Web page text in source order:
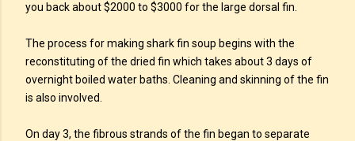
you back about $2000 to $3000 for the large dorsal fin.
The process for making shark fin soup begins with the
reconstituting of the dried fin which takes about 3 days of
overnight boiled water baths. Cleaning and skinning of the fin
is also involved.
On day 3, the fibrous strands of the fin began to separate